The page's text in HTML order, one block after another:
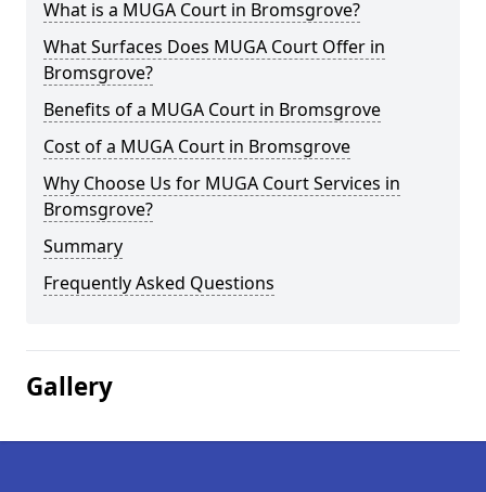
What is a MUGA Court in Bromsgrove?
What Surfaces Does MUGA Court Offer in
Bromsgrove?
Benefits of a MUGA Court in Bromsgrove
Cost of a MUGA Court in Bromsgrove
Why Choose Us for MUGA Court Services in
Bromsgrove?
Summary
Frequently Asked Questions
Gallery